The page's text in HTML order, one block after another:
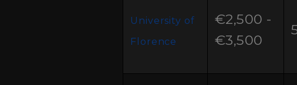
University of
Florence
€2,500 -
€3,500